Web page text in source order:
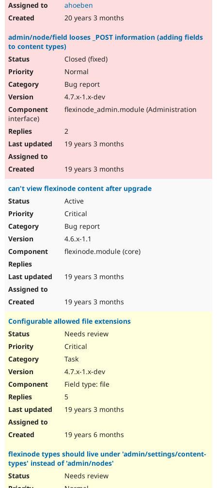
ahoeben
20 years 3 months
admin/node/field looses _POST information (adding fields
to content types)
Closed (fixed)
Normal
Bug report
4.7.x-1.x-dev
flexinode_admin.module (Administration
interface)
2
19 years 3 months
19 years 3 months
can't view flexinode content after upgrade
Active
Critical
Bug report
4.6.x-1.1
flexinode.module (core)
19 years 3 months
19 years 3 months
Configurable allowed file extensions
Needs review
Critical
Task
4.7.x-1.x-dev
Field type: file
5
19 years 3 months
19 years 6 months
flexinode types should live under 'admin/settings/content-
types' instead of 'admin/nodes'
Needs review